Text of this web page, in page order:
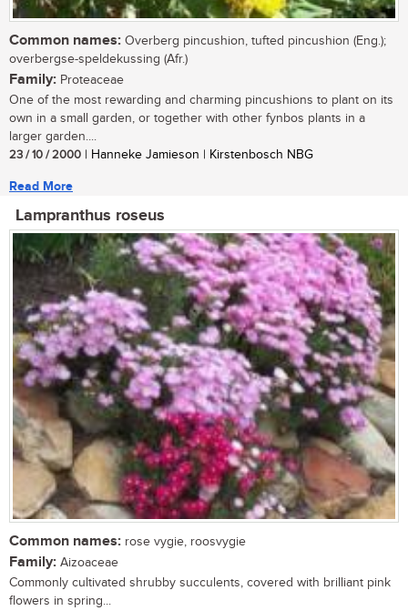
Common names: Overberg pincushion, tufted pincushion (Eng.);
overbergse-speldekussing (Afr.)
Family: Proteaceae
One of the most rewarding and charming pincushions to plant on its
own in a small garden, or together with other fynbos plants in a
larger garden....
23 / 10 / 2000 | Hanneke Jamieson | Kirstenbosch NBG
Read More
Lampranthus roseus
Common names: rose vygie, roosvygie
Family: Aizoaceae
Commonly cultivated shrubby succulents, covered with brilliant pink
flowers in spring...